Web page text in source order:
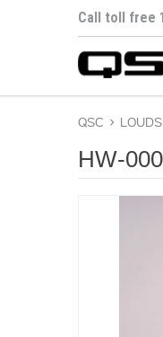
Call toll free
QSC >
HW-